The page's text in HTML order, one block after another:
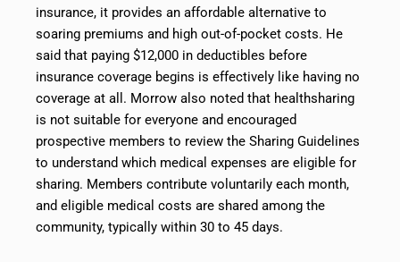
insurance, it provides an affordable alternative to
soaring premiums and high out-of-pocket costs. He
said that paying $12,000 in deductibles before
insurance coverage begins is effectively like having no
coverage at all. Morrow also noted that healthsharing
is not suitable for everyone and encouraged
prospective members to review the Sharing Guidelines
to understand which medical expenses are eligible for
sharing. Members contribute voluntarily each month,
and eligible medical costs are shared among the
community, typically within 30 to 45 days.